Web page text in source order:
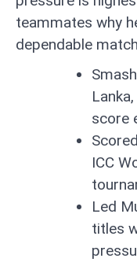
teammates why
dependable
score
ICC
Led
titles